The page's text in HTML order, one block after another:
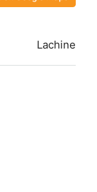
Lachine